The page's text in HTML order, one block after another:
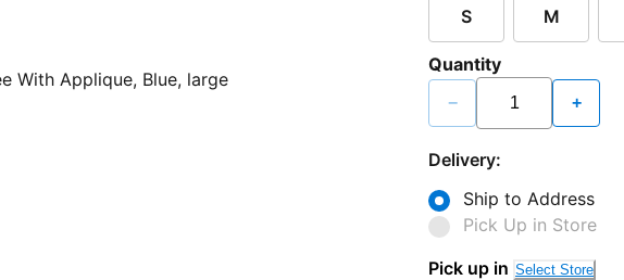
S M
Quantity
− +
Delivery:
Ship to Address
Pick Up in Store
Pick up in Select Store